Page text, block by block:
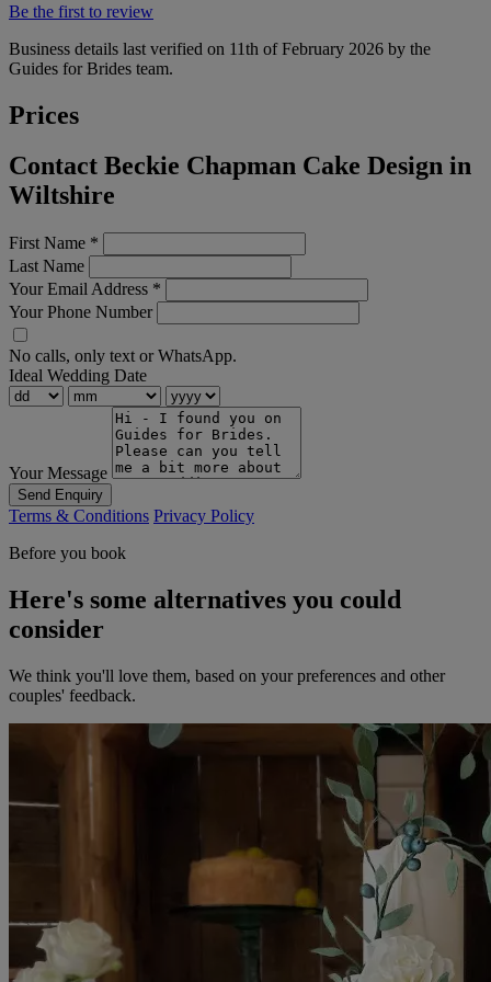
Be the first to review
Business details last verified on 11th of February 2026 by the
Guides for Brides team.
Prices
Contact Beckie Chapman Cake Design in
Wiltshire
First Name *
Last Name
Your Email Address *
Your Phone Number
No calls, only text or WhatsApp.
Ideal Wedding Date
Your Message
Send Enquiry
Terms & Conditions Privacy Policy
Before you book
Here's some alternatives you could
consider
We think you'll love them, based on your preferences and other
couples' feedback.